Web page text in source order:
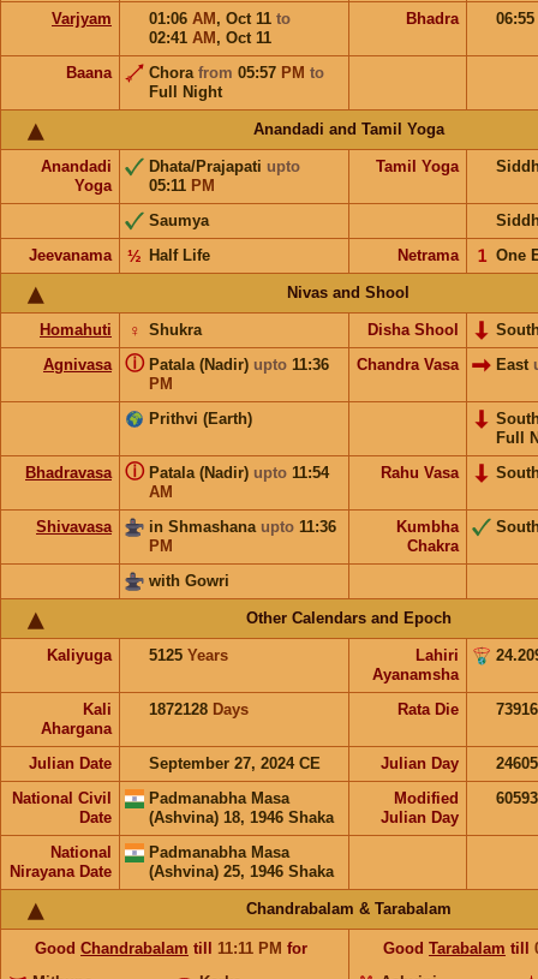
Varjyam 01:06 AM , Oct 11 to
02:41 AM , Oct 11
Bhadra 06:55
Baana Chora from 05:57 PM to
Full Night
Anandadi and Tamil Yoga
Anandadi
Yoga
Dhata/Prajapati upto
05:11 PM
Tamil Yoga
Saumya
Jeevanama
Half Life
½ Netrama One
𝟣
Nivas and Shool
Homahuti Shukra
♀ Disha Shool
Agnivasa
Patala (Nadir) upto 11:36
PM
ⓘ Chandra Vasa East
Prithvi (Earth)
Full
Bhadravasa
Patala (Nadir) upto 11:54
AM
ⓘ Rahu Vasa
Shivavasa in Shmashana upto 11:36
PM
Kumbha
Chakra
with Gowri
Other Calendars and Epoch
Kaliyuga 5125 Years
Lahiri
Ayanamsha
Kali
Ahargana
1872128 Days Rata Die
Julian Date September 27, 2024 CE Julian Day
National Civil
Date
Padmanabha Masa
(Ashvina) 18, 1946 Shaka
Modified
Julian Day
National
Nirayana Date
Padmanabha Masa
(Ashvina) 25, 1946 Shaka
Chandrabalam & Tarabalam
Good Chandrabalam till 11:11 PM for
Good Tarabalam till